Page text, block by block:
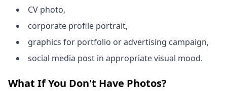
CV photo,
corporate profile portrait,
graphics for portfolio or advertising campaign,
social media post in appropriate visual mood.
What If You Don't Have Photos?